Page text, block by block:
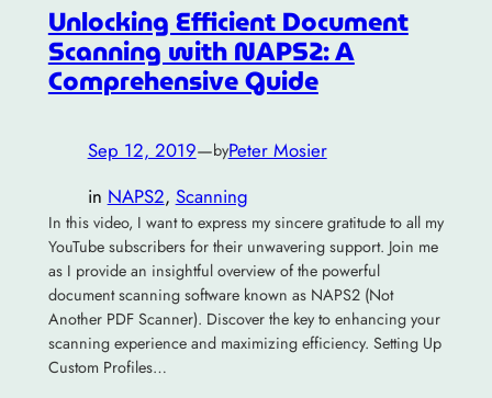
Unlocking Efficient Document
Scanning with NAPS2: A
Comprehensive Guide
Sep 12, 2019—byPeter Mosier
in NAPS2, Scanning
In this video, I want to express my sincere gratitude to all my
YouTube subscribers for their unwavering support. Join me
as I provide an insightful overview of the powerful
document scanning software known as NAPS2 (Not
Another PDF Scanner). Discover the key to enhancing your
scanning experience and maximizing efficiency. Setting Up
Custom Profiles…